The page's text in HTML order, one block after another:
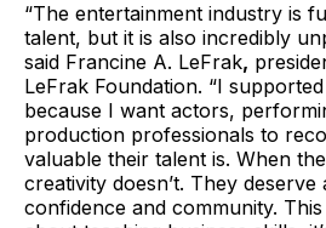
“The entertainment industry is
talent, but it is also incredibly
said Francine A. LeFrak,
LeFrak Foundation. “I
because I want actors,
production professionals to
valuable their talent is. When
creativity doesn’t. They
confidence and community.